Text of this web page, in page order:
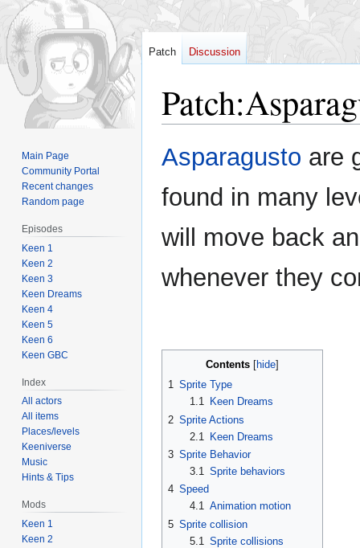
Patch:
Jump
to
Jump
to
Asparagusto are
found in many
will move back
whenever they
Contents
1 Sprite Type
1.1
Keen Dreams
2 Sprite Actions
2.1
Keen Dreams
3 Sprite Behavior
3.1 Sprite behaviors
4 Speed
4.1 Animation motion
5 Sprite collision
5.1
Sprite collisions
Patch Discussion
Main Page
Community Portal
Recent changes
Random page
Episodes
Keen 1
Keen 2
Keen 3
Keen Dreams
Keen 4
Keen 5
Keen 6
Keen GBC
Index
All actors
All items
Places/levels
Keeniverse
Music
Hints & Tips
Mods
Keen 1
Keen 2